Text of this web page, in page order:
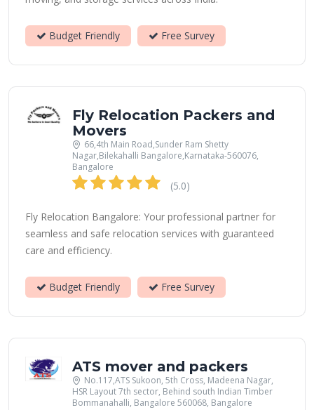
Budget Friendly Free Survey
Fly Relocation Packers and
Movers
66,4th Main Road,Sunder Ram Shetty
Nagar,Bilekahalli Bangalore,Karnataka-560076,
Bangalore
(5.0)
Fly Relocation Bangalore: Your professional partner for
seamless and safe relocation services with guaranteed
care and efficiency.
Budget Friendly Free Survey
ATS mover and packers
No.117,ATS Sukoon, 5th Cross, Madeena Nagar,
HSR Layout 7th sector, Behind south Indian Timber
Bommanahalli, Bangalore 560068, Bangalore